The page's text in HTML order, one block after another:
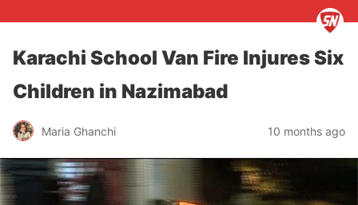
Karachi School Van Fire Injures Six
Children in Nazimabad
Maria Ghanchi 10 months ago